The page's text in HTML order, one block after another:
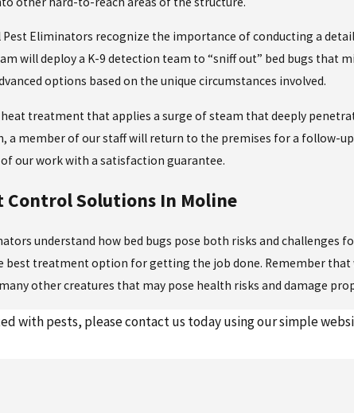
Pest Eliminators recognize the importance of conducting a
will deploy a K-9 detection team to “sniff out” bed bugs that
options based on the unique circumstances involved.
treatment that applies a surge of steam that deeply
a member of our staff will return to the premises for a follow-
our work with a satisfaction guarantee.
Control Solutions In Moline
understand how bed bugs pose both risks and challenges
treatment option for getting the job done. Remember that
other creatures that may pose health risks and damage
with pests, please contact us today using our simple